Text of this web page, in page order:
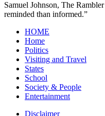
Samuel Johnson, The Rambler
reminded than informed.”
HOME
Home
Politics
Visiting and Travel
States
School
Society & People
Entertainment
Disclaimer